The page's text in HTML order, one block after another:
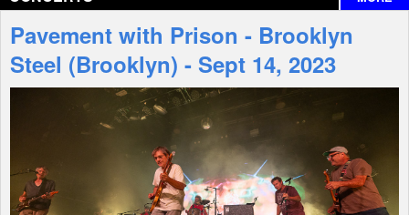
Interviews
Features
Pavement with Prison - Brooklyn
Steel (Brooklyn) - Sept 14, 2023